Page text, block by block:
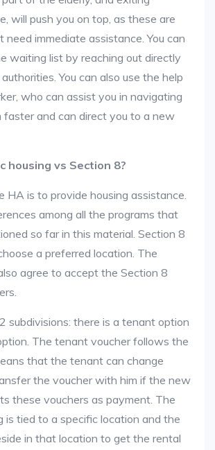
will push you on top, as these are
need immediate assistance. You can
waiting list by reaching out directly
You can also use the help
who can assist you in navigating
faster and can direct you to a new
housing vs Section 8?
HA is to provide housing assistance.
among all the programs that
so far in this material. Section 8
a preferred location. The
agree to accept the Section 8
subdivisions: there is a tenant option
The tenant voucher follows the
that the tenant can change
the voucher with him if the new
these vouchers as payment. The
is tied to a specific location and the
in that location to get the rental